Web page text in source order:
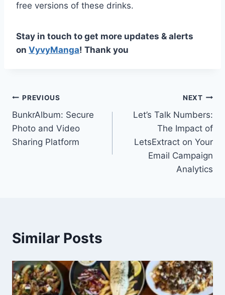
free versions of these drinks.
Stay in touch to get more updates & alerts
on VyvyManga! Thank you
Post
navigation
PREVIOUS
BunkrAlbum: Secure
Photo and Video
Sharing Platform
NEXT
Let’s Talk Numbers:
The Impact of
LetsExtract on Your
Email Campaign
Analytics
Similar Posts